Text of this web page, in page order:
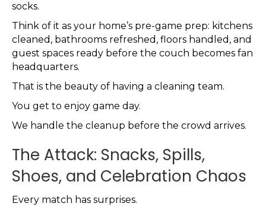
socks.
Think of it as your home’s pre-game prep: kitchens
cleaned, bathrooms refreshed, floors handled, and
guest spaces ready before the couch becomes fan
headquarters.
That is the beauty of having a cleaning team.
You get to enjoy game day.
We handle the cleanup before the crowd arrives.
The Attack: Snacks, Spills,
Shoes, and Celebration Chaos
Every match has surprises.